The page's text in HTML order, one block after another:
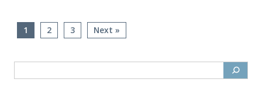
1 2 3 Next »